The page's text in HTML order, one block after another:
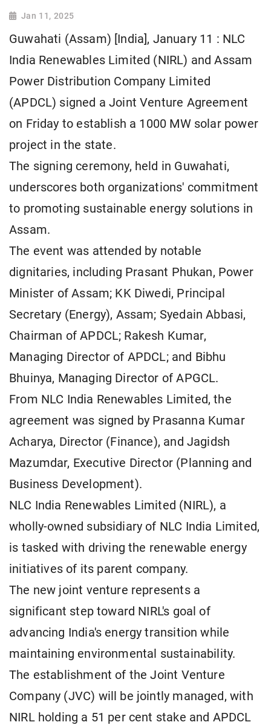
Jan 11, 2025
Guwahati (Assam) [India], January 11 : NLC
India Renewables Limited (NIRL) and Assam
Power Distribution Company Limited
(APDCL) signed a Joint Venture Agreement
on Friday to establish a 1000 MW solar power
project in the state.
The signing ceremony, held in Guwahati,
underscores both organizations' commitment
to promoting sustainable energy solutions in
Assam.
The event was attended by notable
dignitaries, including Prasant Phukan, Power
Minister of Assam; KK Diwedi, Principal
Secretary (Energy), Assam; Syedain Abbasi,
Chairman of APDCL; Rakesh Kumar,
Managing Director of APDCL; and Bibhu
Bhuinya, Managing Director of APGCL.
From NLC India Renewables Limited, the
agreement was signed by Prasanna Kumar
Acharya, Director (Finance), and Jagidsh
Mazumdar, Executive Director (Planning and
Business Development).
NLC India Renewables Limited (NIRL), a
wholly-owned subsidiary of NLC India Limited,
is tasked with driving the renewable energy
initiatives of its parent company.
The new joint venture represents a
significant step toward NIRL's goal of
advancing India's energy transition while
maintaining environmental sustainability.
The establishment of the Joint Venture
Company (JVC) will be jointly managed, with
NIRL holding a 51 per cent stake and APDCL